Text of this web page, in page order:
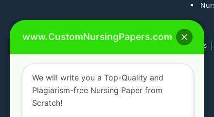
How It Works
www.CustomNursingPapers.com
We will write you a Top-Quality and
Plagiarism-free Nursing Paper from
Scratch!